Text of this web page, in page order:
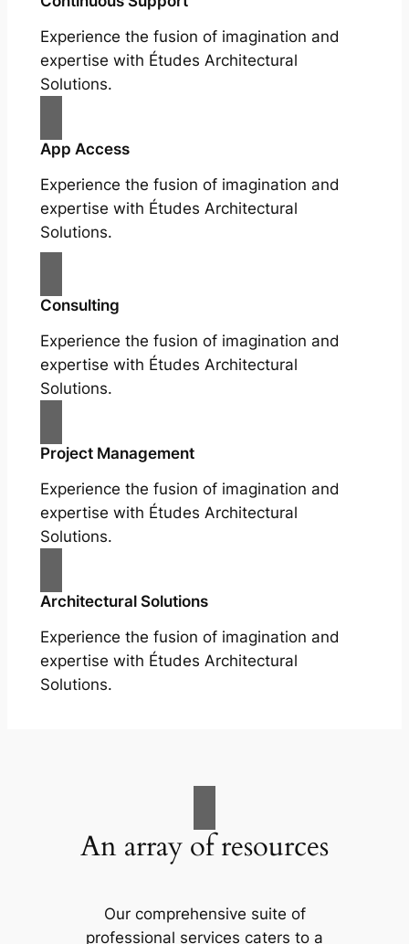
Experience the fusion of imagination and
expertise with Études Architectural
Solutions.
App Access
Experience the fusion of imagination and
expertise with Études Architectural
Solutions.
Consulting
Experience the fusion of imagination and
expertise with Études Architectural
Solutions.
Project Management
Experience the fusion of imagination and
expertise with Études Architectural
Solutions.
Architectural Solutions
Experience the fusion of imagination and
expertise with Études Architectural
Solutions.
An array of resources
Our comprehensive suite of
professional services caters to a